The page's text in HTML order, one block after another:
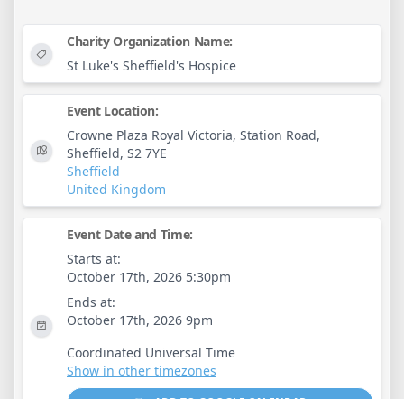
Charity Organization Name:
St Luke's Sheffield's Hospice
Event Location:
Crowne Plaza Royal Victoria, Station Road,
Sheffield, S2 7YE
Sheffield
United Kingdom
Event Date and Time:
Starts at:
October 17th, 2026 5:30pm
Ends at:
October 17th, 2026 9pm
Coordinated Universal Time
Show in other timezones